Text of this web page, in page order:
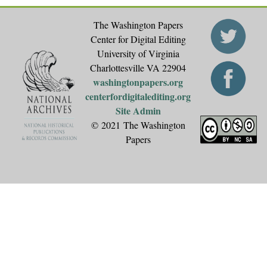
The Washington Papers
Center for Digital Editing
University of Virginia
Charlottesville VA 22904
washingtonpapers.org
centerfordigitalediting.org
Site Admin
© 2021 The Washington
Papers